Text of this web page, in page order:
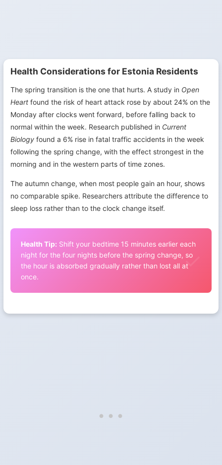
Health Considerations for Estonia Residents
The spring transition is the one that hurts. A study in Open
Heart found the risk of heart attack rose by about 24% on the
Monday after clocks went forward, before falling back to
normal within the week. Research published in Current
Biology found a 6% rise in fatal traffic accidents in the week
following the spring change, with the effect strongest in the
morning and in the western parts of time zones.
The autumn change, when most people gain an hour, shows
no comparable spike. Researchers attribute the difference to
sleep loss rather than to the clock change itself.
Health Tip: Shift your bedtime 15 minutes earlier each
night for the four nights before the spring change, so
the hour is absorbed gradually rather than lost all at
once.